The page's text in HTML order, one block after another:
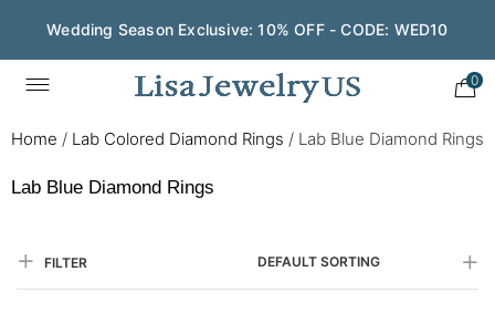
Wedding Season Exclusive: 10% OFF - CODE: WED10
Save $200 on $1,500+ and Enjoy Gift Wrapping - CODE:
0
Home / Lab Colored Diamond Rings / Lab Blue Diamond Rings
Lab Blue Diamond Rings
FILTER DEFAULT SORTING